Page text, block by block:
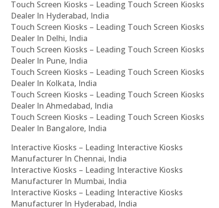
Touch Screen Kiosks – Leading Touch Screen Kiosks
Dealer In Hyderabad, India
Touch Screen Kiosks – Leading Touch Screen Kiosks
Dealer In Delhi, India
Touch Screen Kiosks – Leading Touch Screen Kiosks
Dealer In Pune, India
Touch Screen Kiosks – Leading Touch Screen Kiosks
Dealer In Kolkata, India
Touch Screen Kiosks – Leading Touch Screen Kiosks
Dealer In Ahmedabad, India
Touch Screen Kiosks – Leading Touch Screen Kiosks
Dealer In Bangalore, India
Interactive Kiosks – Leading Interactive Kiosks
Manufacturer In Chennai, India
Interactive Kiosks – Leading Interactive Kiosks
Manufacturer In Mumbai, India
Interactive Kiosks – Leading Interactive Kiosks
Manufacturer In Hyderabad, India